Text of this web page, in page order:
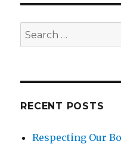
Search
for:
RECENT POSTS
Respecting Our